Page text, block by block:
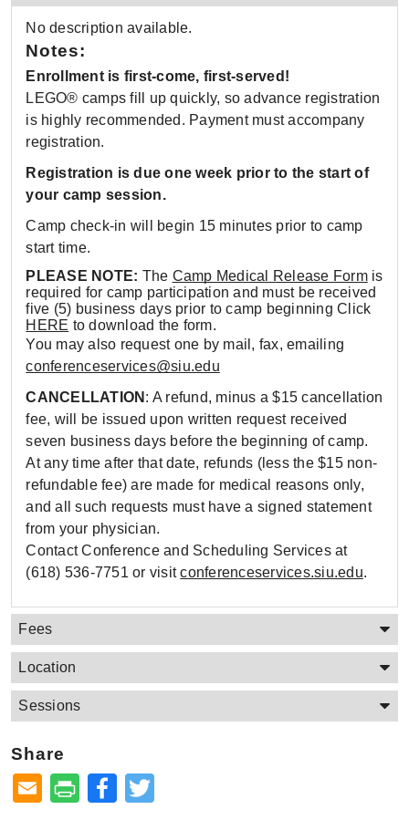
No description available.
Notes:
Enrollment is first-come, first-served!
LEGO® camps fill up quickly, so advance registration
is highly recommended. Payment must accompany
registration.
Registration is due one week prior to the start of
your camp session.
Camp check-in will begin 15 minutes prior to camp
start time.
PLEASE NOTE: The Camp Medical Release Formis
required for camp participation and must be received
five (5) business days prior to camp beginning Click
HERE to download the form.
You may also request one by mail, fax, emailing
conferenceservices@siu.edu
CANCELLATION : A refund, minus a $15 cancellation
fee, will be issued upon written request received
seven business days before the beginning of camp.
At any time after that date, refunds (less the $15 non-
refundable fee) are made for medical reasons only,
and all such requests must have a signed statement
from your physician.
Contact Conference and Scheduling Services at
(618) 536-7751 or visitconferenceservices.siu.edu.
Fees
Location
Sessions
Share
Facebook